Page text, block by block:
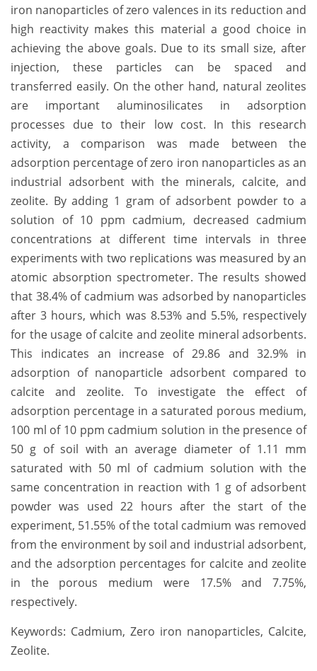
iron nanoparticles of zero valences in its reduction and
high reactivity makes this material a good choice in
achieving the above goals. Due to its small size, after
injection, these particles can be spaced and
transferred easily. On the other hand, natural zeolites
are important aluminosilicates in adsorption
processes due to their low cost. In this research
activity, a comparison was made between the
adsorption percentage of zero iron nanoparticles as an
industrial adsorbent with the minerals, calcite, and
zeolite. By adding 1 gram of adsorbent powder to a
solution of 10 ppm cadmium, decreased cadmium
concentrations at different time intervals in three
experiments with two replications was measured by an
atomic absorption spectrometer. The results showed
that 38.4% of cadmium was adsorbed by nanoparticles
after 3 hours, which was 8.53% and 5.5%, respectively
for the usage of calcite and zeolite mineral adsorbents.
This indicates an increase of 29.86 and 32.9% in
adsorption of nanoparticle adsorbent compared to
calcite and zeolite. To investigate the effect of
adsorption percentage in a saturated porous medium,
100 ml of 10 ppm cadmium solution in the presence of
50 g of soil with an average diameter of 1.11 mm
saturated with 50 ml of cadmium solution with the
same concentration in reaction with 1 g of adsorbent
powder was used 22 hours after the start of the
experiment, 51.55% of the total cadmium was removed
from the environment by soil and industrial adsorbent,
and the adsorption percentages for calcite and zeolite
in the porous medium were 17.5% and 7.75%,
respectively.
Keywords: Cadmium, Zero iron nanoparticles, Calcite,
Zeolite.